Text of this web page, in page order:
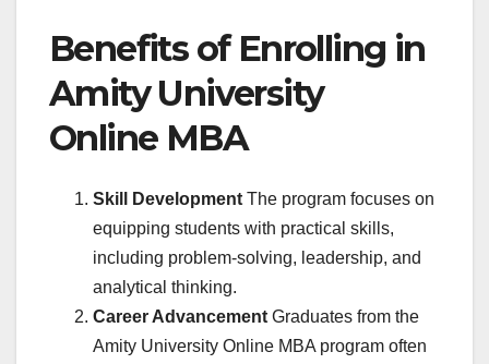
Benefits of Enrolling in
Amity University
Online MBA
Skill Development The program focuses on
equipping students with practical skills,
including problem-solving, leadership, and
analytical thinking.
Career Advancement Graduates from the
Amity University Online MBA program often